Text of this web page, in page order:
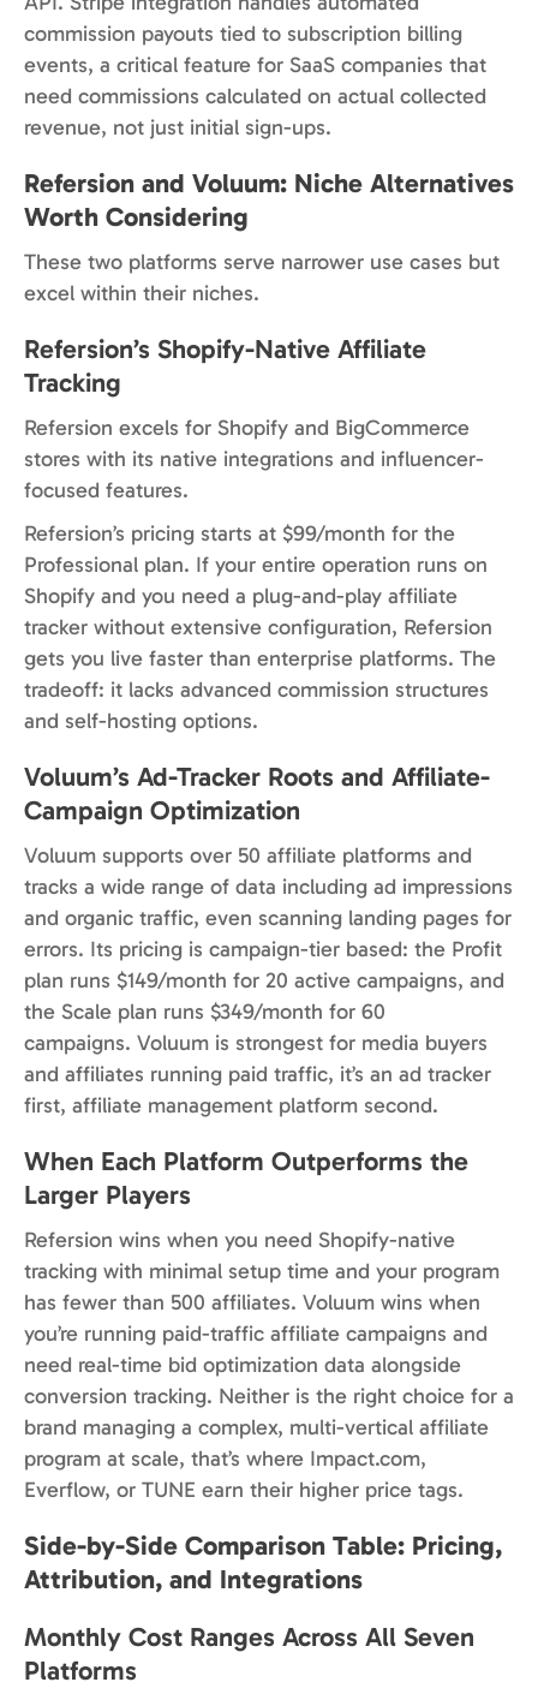
commission payouts tied to subscription billing
events, a critical feature for SaaS companies that
need commissions calculated on actual collected
revenue, not just initial sign-ups.
Refersion and Voluum: Niche Alternatives
Worth Considering
These two platforms serve narrower use cases but
excel within their niches.
Refersion’s Shopify-Native Affiliate
Tracking
Refersion excels for Shopify and BigCommerce
stores with its native integrations and influencer-
focused features.
Refersion’s pricing starts at $99/month for the
Professional plan. If your entire operation runs on
Shopify and you need a plug-and-play affiliate
tracker without extensive configuration, Refersion
gets you live faster than enterprise platforms. The
tradeoff: it lacks advanced commission structures
and self-hosting options.
Voluum’s Ad-Tracker Roots and Affiliate-
Campaign Optimization
Voluum supports over 50 affiliate platforms and
tracks a wide range of data including ad impressions
and organic traffic, even scanning landing pages for
errors. Its pricing is campaign-tier based: the Profit
plan runs $149/month for 20 active campaigns, and
the Scale plan runs $349/month for 60
campaigns. Voluum is strongest for media buyers
and affiliates running paid traffic, it’s an ad tracker
first, affiliate management platform second.
When Each Platform Outperforms the
Larger Players
Refersion wins when you need Shopify-native
tracking with minimal setup time and your program
has fewer than 500 affiliates. Voluum wins when
you’re running paid-traffic affiliate campaigns and
need real-time bid optimization data alongside
conversion tracking. Neither is the right choice for a
brand managing a complex, multi-vertical affiliate
program at scale, that’s where Impact.com,
Everflow, or TUNE earn their higher price tags.
Side-by-Side Comparison Table: Pricing,
Attribution, and Integrations
Monthly Cost Ranges Across All Seven
Platforms